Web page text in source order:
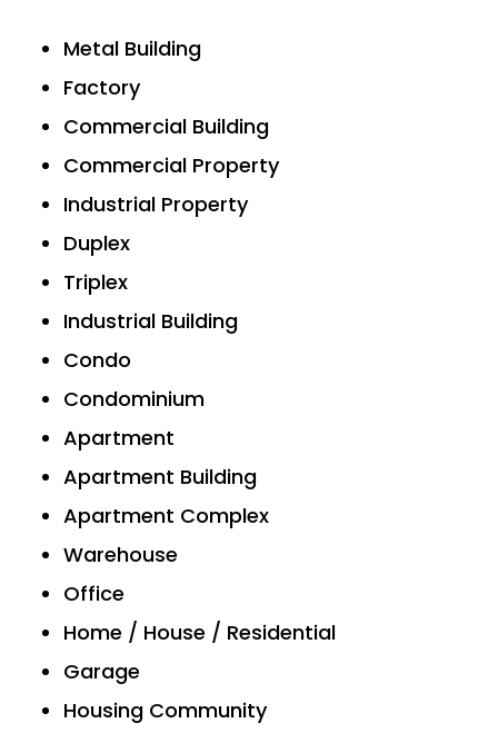
Metal Building
Factory
Commercial Building
Commercial Property
Industrial Property
Duplex
Triplex
Industrial Building
Condo
Condominium
Apartment
Apartment Building
Apartment Complex
Warehouse
Office
Home / House / Residential
Garage
Housing Community